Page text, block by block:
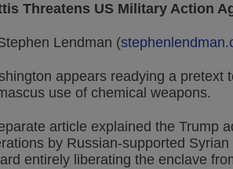
Threatens US Military Action
Lendman (
appears readying a pretext
use of chemical weapons.
article explained the Trump
by Russian-supported
entirely liberating the enclave